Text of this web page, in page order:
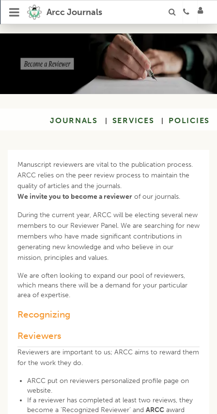
Arcc Journals
JOURNALS SERVICES POLICIES
Manuscript reviewers are vital to the publication process.
ARCC relies on the peer review process to maintain the
quality of articles and the journals.
We invite you to become a reviewer of our journals.
During the current year, ARCC will be electing several new
members to our Reviewer Panel. We are searching for new
members who have made significant contributions in
generating new knowledge and who believe in our
mission, principles and values.
We are often looking to expand our pool of reviewers,
which means there will be a demand for your particular
area of expertise.
Recognizing
Reviewers
Reviewers are important to us; ARCC aims to reward them
for the work they do.
ARCC put on reviewers personalized profile page on
website.
If a reviewer has completed at least two reviews, they
become a ‘Recognized Reviewer’ and ARCC award